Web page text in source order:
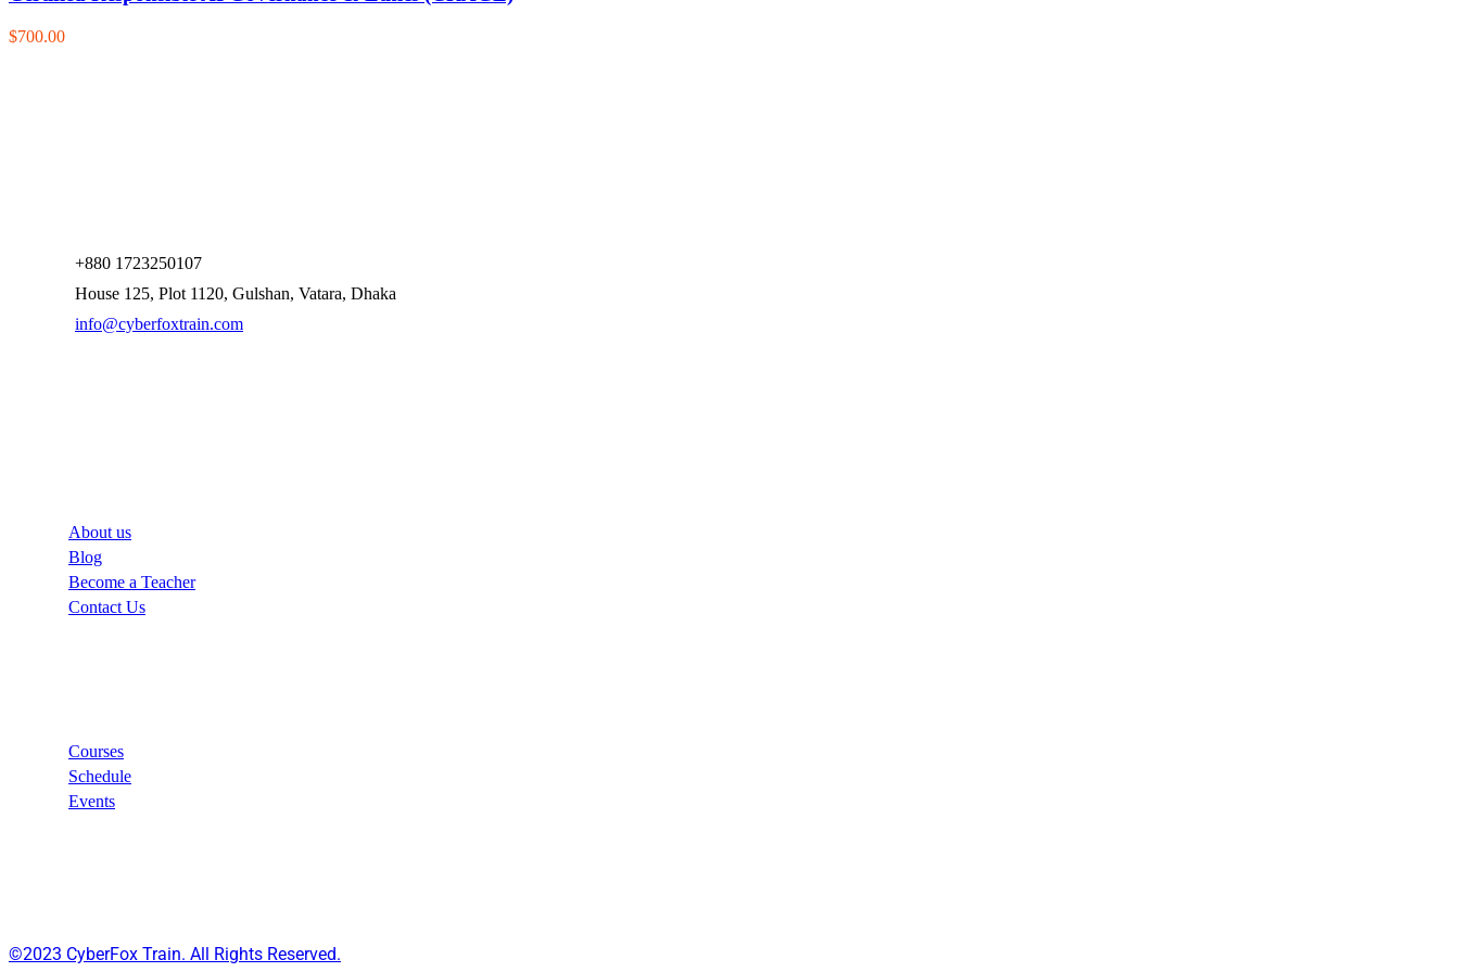
$700.00
+880 1723250107
House 125, Plot 1120, Gulshan, Vatara, Dhaka
info@cyberfoxtrain.com
About us
Blog
Become a Teacher
Contact Us
Courses
Schedule
Events
©2023 CyberFox Train. All Rights Reserved.